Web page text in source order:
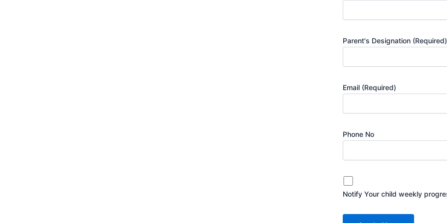
Parent's Designation (Required)
Email (Required)
Phone No
Notify Your child weekly